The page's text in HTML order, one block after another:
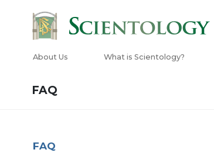
About Us What is Scientology?
FAQ
FAQ